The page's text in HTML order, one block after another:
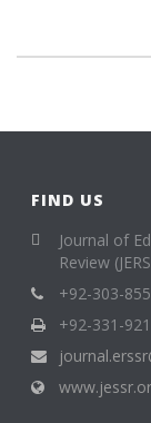
FIND US
Journal of
Review
+92-303-
+92-331-